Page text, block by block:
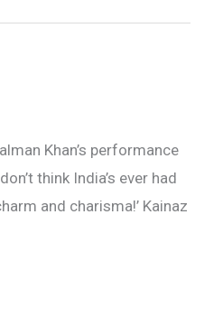
Khan’s performance
think India’s ever had
and charisma!’ Kainaz